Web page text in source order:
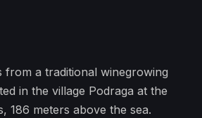
from a traditional winegrowing
in the village Podraga at the
186 meters above the sea.